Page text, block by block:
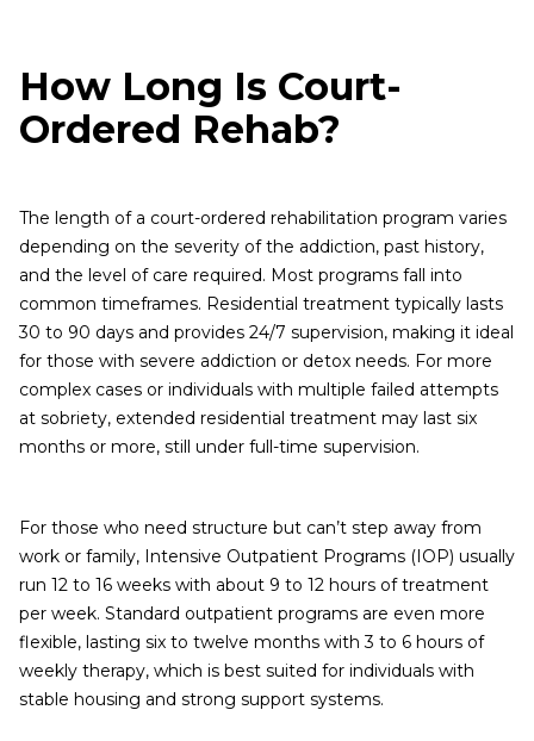
How Long Is Court-
Ordered Rehab?
The length of a court-ordered rehabilitation program varies
depending on the severity of the addiction, past history,
and the level of care required. Most programs fall into
common timeframes. Residential treatment typically lasts
30 to 90 days and provides 24/7 supervision, making it ideal
for those with severe addiction or detox needs. For more
complex cases or individuals with multiple failed attempts
at sobriety, extended residential treatment may last six
months or more, still under full-time supervision.
For those who need structure but can’t step away from
work or family, Intensive Outpatient Programs (IOP) usually
run 12 to 16 weeks with about 9 to 12 hours of treatment
per week. Standard outpatient programs are even more
flexible, lasting six to twelve months with 3 to 6 hours of
weekly therapy, which is best suited for individuals with
stable housing and strong support systems.